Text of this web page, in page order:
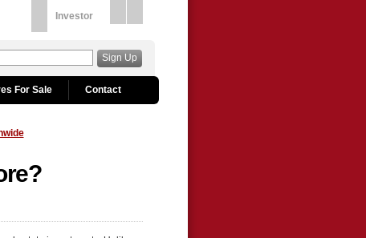
Investor
Sign Up
For Sale Contact